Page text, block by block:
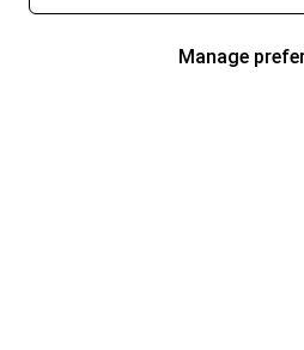
Manage